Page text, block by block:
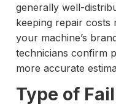
generally well-
keeping repair costs
your machine’s
technicians confirm
more accurate
Type of